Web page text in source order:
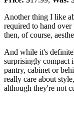
Another thing I like
required to hand over
then, of course,
And while it's
surprisingly compact
pantry, cabinet or
really care about
although they're not